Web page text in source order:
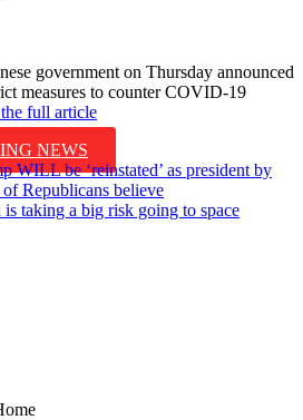
government on Thursday announced
measures to counter COVID-19
full article
NEWS
WILL be ‘reinstated’ as president by
Republicans believe
taking a big risk going to space